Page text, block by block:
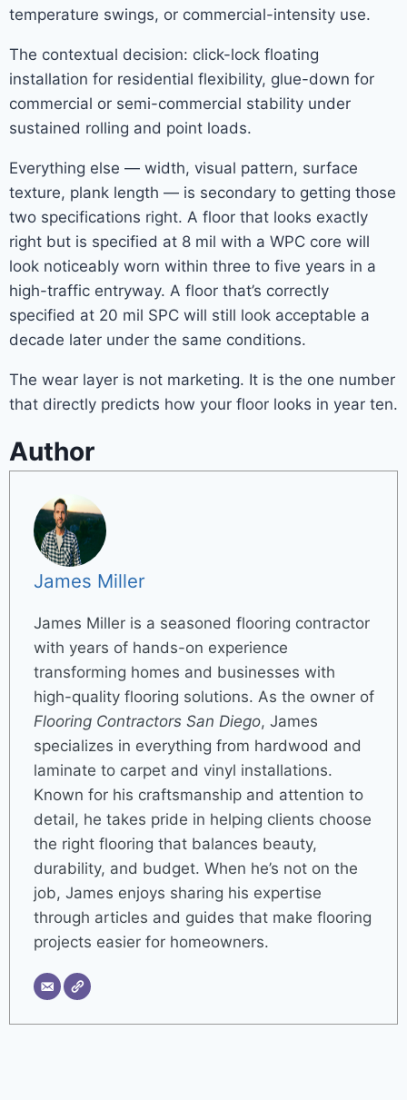
temperature swings, or commercial-intensity use.
The contextual decision: click-lock floating
installation for residential flexibility, glue-down for
commercial or semi-commercial stability under
sustained rolling and point loads.
Everything else — width, visual pattern, surface
texture, plank length — is secondary to getting those
two specifications right. A floor that looks exactly
right but is specified at 8 mil with a WPC core will
look noticeably worn within three to five years in a
high-traffic entryway. A floor that’s correctly
specified at 20 mil SPC will still look acceptable a
decade later under the same conditions.
The wear layer is not marketing. It is the one number
that directly predicts how your floor looks in year ten.
Author
James Miller
James Miller is a seasoned flooring contractor
with years of hands-on experience
transforming homes and businesses with
high-quality flooring solutions. As the owner of
Flooring Contractors San Diego, James
specializes in everything from hardwood and
laminate to carpet and vinyl installations.
Known for his craftsmanship and attention to
detail, he takes pride in helping clients choose
the right flooring that balances beauty,
durability, and budget. When he’s not on the
job, James enjoys sharing his expertise
through articles and guides that make flooring
projects easier for homeowners.